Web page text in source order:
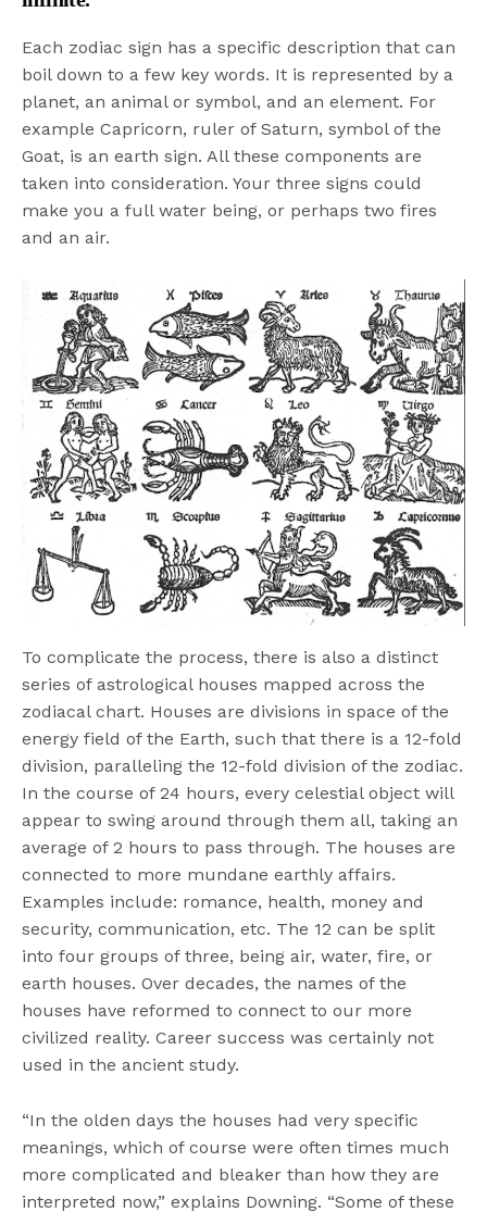
Each zodiac sign has a specific description that can
boil down to a few key words. It is represented by a
planet, an animal or symbol, and an element. For
example Capricorn, ruler of Saturn, symbol of the
Goat, is an earth sign. All these components are
taken into consideration. Your three signs could
make you a full water being, or perhaps two fires
and an air.
To complicate the process, there is also a distinct
series of astrological houses mapped across the
zodiacal chart. Houses are divisions in space of the
energy field of the Earth, such that there is a 12-fold
division, paralleling the 12-fold division of the zodiac.
In the course of 24 hours, every celestial object will
appear to swing around through them all, taking an
average of 2 hours to pass through. The houses are
connected to more mundane earthly affairs.
Examples include: romance, health, money and
security, communication, etc. The 12 can be split
into four groups of three, being air, water, fire, or
earth houses. Over decades, the names of the
houses have reformed to connect to our more
civilized reality. Career success was certainly not
used in the ancient study.
“In the olden days the houses had very specific
meanings, which of course were often times much
more complicated and bleaker than how they are
interpreted now,” explains Downing. “Some of these